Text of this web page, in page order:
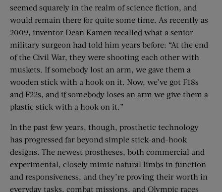
seemed squarely in the realm of science fiction, and
would remain there for quite some time. As recently as
2009, inventor Dean Kamen recalled what a senior
military surgeon had told him years before: “At the end
of the Civil War, they were shooting each other with
muskets. If somebody lost an arm, we gave them a
wooden stick with a hook on it. Now, we’ve got F18s
and F22s, and if somebody loses an arm we give them a
plastic stick with a hook on it.”
In the past few years, though, prosthetic technology
has progressed far beyond simple stick-and-hook
designs. The newest prostheses, both commercial and
experimental, closely mimic natural limbs in function
and responsiveness, and they’re proving their worth in
everyday tasks, combat missions, and Olympic races